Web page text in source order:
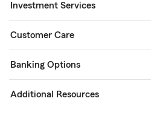
Investment Services
Customer Care
Banking Options
Additional Resources